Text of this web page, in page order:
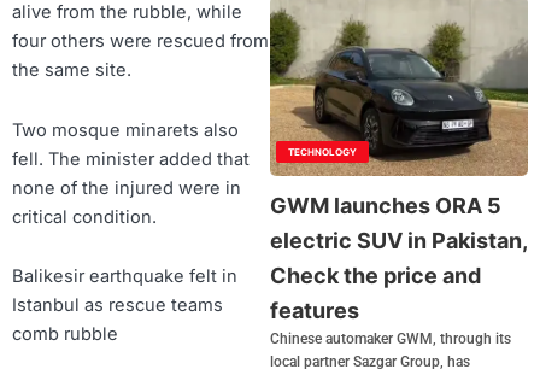
alive from the rubble, while
four others were rescued from
the same site.
Two mosque minarets also
fell. The minister added that
none of the injured were in
critical condition.
Balikesir earthquake felt in
Istanbul as rescue teams
comb rubble
TECHNOLOGY
GWM launches ORA 5
electric SUV in Pakistan,
Check the price and
features
Chinese automaker GWM, through its
local partner Sazgar Group, has